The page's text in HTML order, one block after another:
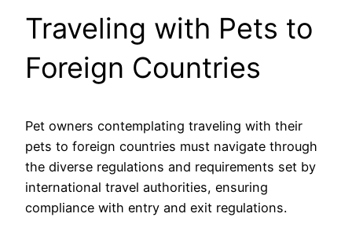
Traveling with Pets to
Foreign Countries
Pet owners contemplating traveling with their
pets to foreign countries must navigate through
the diverse regulations and requirements set by
international travel authorities, ensuring
compliance with entry and exit regulations.